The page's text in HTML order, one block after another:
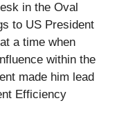
in the Oval
to US President
a time when
within the
made him lead
Efficiency